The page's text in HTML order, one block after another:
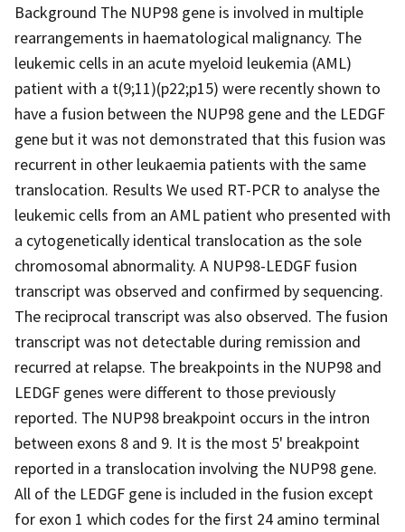
Background The NUP98 gene is involved in multiple
rearrangements in haematological malignancy. The
leukemic cells in an acute myeloid leukemia (AML)
patient with a t(9;11)(p22;p15) were recently shown to
have a fusion between the NUP98 gene and the LEDGF
gene but it was not demonstrated that this fusion was
recurrent in other leukaemia patients with the same
translocation. Results We used RT-PCR to analyse the
leukemic cells from an AML patient who presented with
a cytogenetically identical translocation as the sole
chromosomal abnormality. A NUP98-LEDGF fusion
transcript was observed and confirmed by sequencing.
The reciprocal transcript was also observed. The fusion
transcript was not detectable during remission and
recurred at relapse. The breakpoints in the NUP98 and
LEDGF genes were different to those previously
reported. The NUP98 breakpoint occurs in the intron
between exons 8 and 9. It is the most 5' breakpoint
reported in a translocation involving the NUP98 gene.
All of the LEDGF gene is included in the fusion except
for exon 1 which codes for the first 24 amino terminal